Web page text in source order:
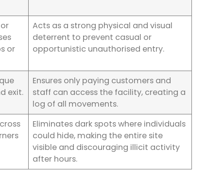
or
Acts as a strong physical and visual
deterrent to prevent casual or
opportunistic unauthorised entry.
exit.
Ensures only paying customers and
staff can access the facility, creating a
log of all movements.
Eliminates dark spots where individuals
could hide, making the entire site
visible and discouraging illicit activity
after hours.